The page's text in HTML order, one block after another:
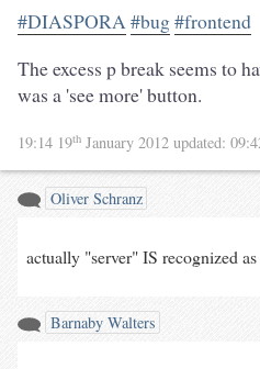
#DIASPORA #bug#frontend
The excess p break seems to
was a 'see more' button.
19:14 19th January 2012 updated:
Oliver Schranz
actually "server" IS recognized
Barnaby Walters